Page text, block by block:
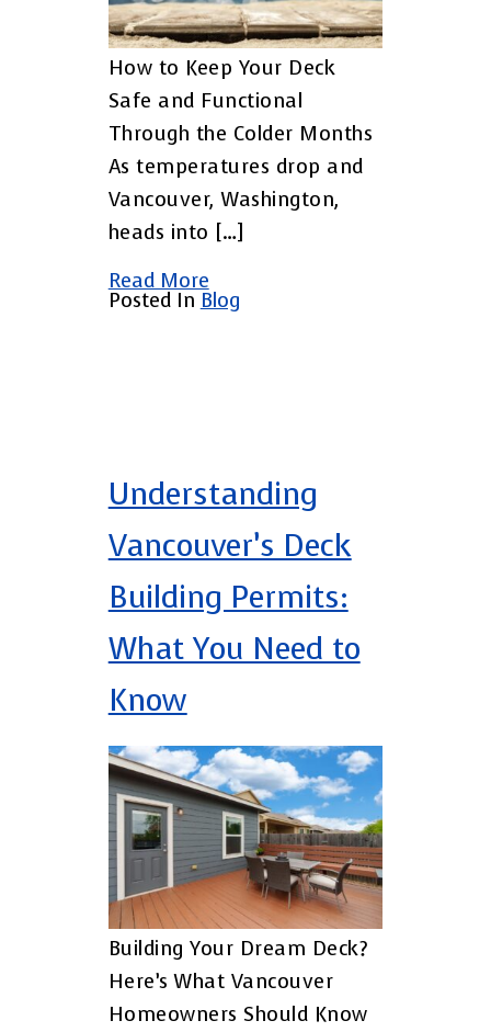
How to Keep Your Deck
Safe and Functional
Through the Colder Months
As temperatures drop and
Vancouver, Washington,
heads into […]
Read More
Posted In Blog
Understanding
Vancouver’s Deck
Building Permits:
What You Need to
Know
Building Your Dream Deck?
Here’s What Vancouver
Homeowners Should Know